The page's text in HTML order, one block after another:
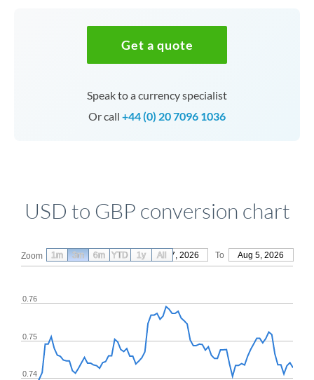
Get a quote
Speak to a currency specialist
Or call +44 (0) 20 7096 1036
USD to GBP conversion chart
Zoom From May 7, 2026 To Aug 5, 2026
0.74
0.75
0.76
1m 3m 6m YTD 1y All